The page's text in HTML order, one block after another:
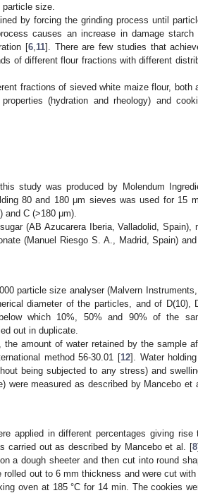
size.
by forcing the grinding process until
causes an increase in damage starch
[6, 11]. There are few studies that
of different flour fractions with different
fractions of sieved white maize flour, both
(hydration and rheology) and
study was produced by Molendum
80 and 180 μm sieves was used for 15
and C (>180 μm).
(AB Azucarera Iberia, Valladolid, Spain),
(Manuel Riesgo S. A., Madrid, Spain)
particle size analyser (Malvern Instruments,
diameter of the particles, and of D(10),
which 10%, 50% and 90% of the
out in duplicate.
amount of water retained by the sample
method 56-30.01 [12]. Water
being subjected to any stress) and
were measured as described by Mancebo et
applied in different percentages giving rise
carried out as described by Mancebo et al. [8
a dough sheeter and then cut into round
out to 6 mm thickness and were cut
oven at 185 °C for 14 min. The cookies